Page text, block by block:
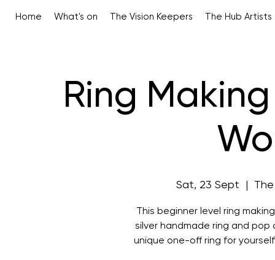
Home What's on The Vision Keepers The Hub Artists
Ring
Sat, 23 Sept
This beginner level ring
silver handmade ring and
unique one-off ring for